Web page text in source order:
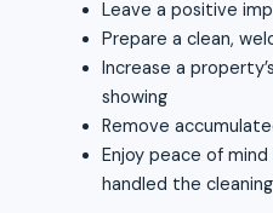
Leave a positive
Prepare a clean,
Increase a
showing
Remove
Enjoy peace of
handled the cleaning